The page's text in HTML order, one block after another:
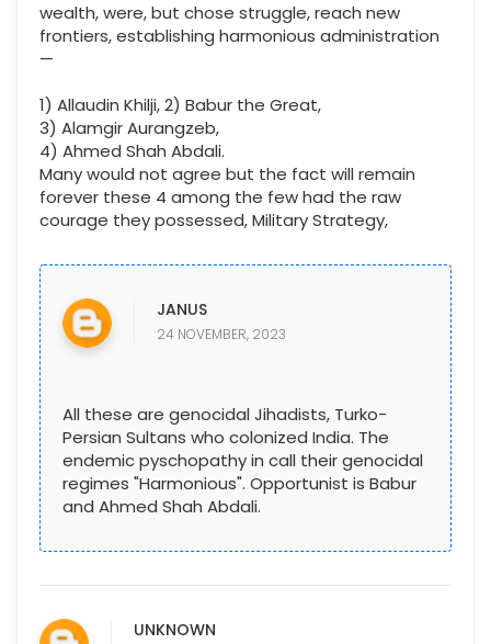
wealth, were, but chose struggle, reach new
frontiers, establishing harmonious administration
—
1) Allaudin Khilji, 2) Babur the Great,
3) Alamgir Aurangzeb,
4) Ahmed Shah Abdali.
Many would not agree but the fact will remain
forever these 4 among the few had the raw
courage they possessed, Military Strategy,
JANUS
24 NOVEMBER, 2023
All these are genocidal Jihadists, Turko-
Persian Sultans who colonized India. The
endemic pyschopathy in call their genocidal
regimes "Harmonious". Opportunist is Babur
and Ahmed Shah Abdali.
UNKNOWN